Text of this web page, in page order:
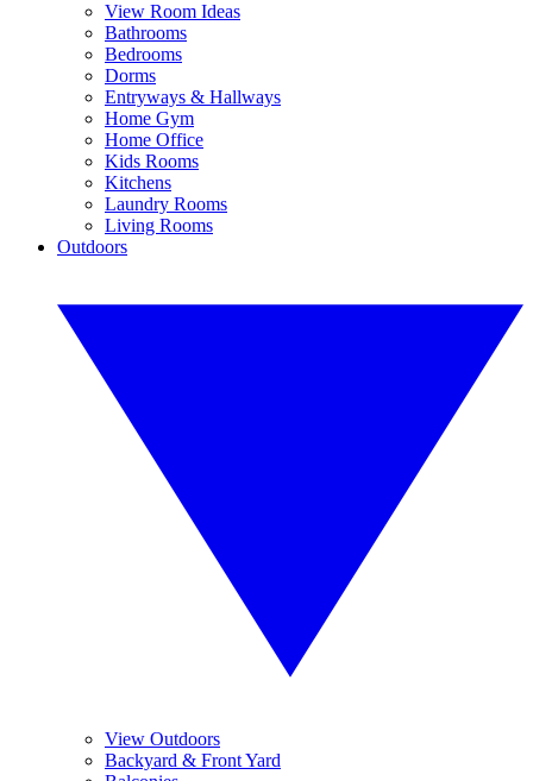
View Room Ideas
Bathrooms
Bedrooms
Dorms
Entryways & Hallways
Home Gym
Home Office
Kids Rooms
Kitchens
Laundry Rooms
Living Rooms
Outdoors
View Outdoors
Backyard & Front Yard